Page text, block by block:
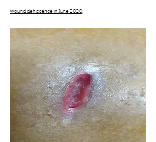
Wound dehiscence in June 2020.